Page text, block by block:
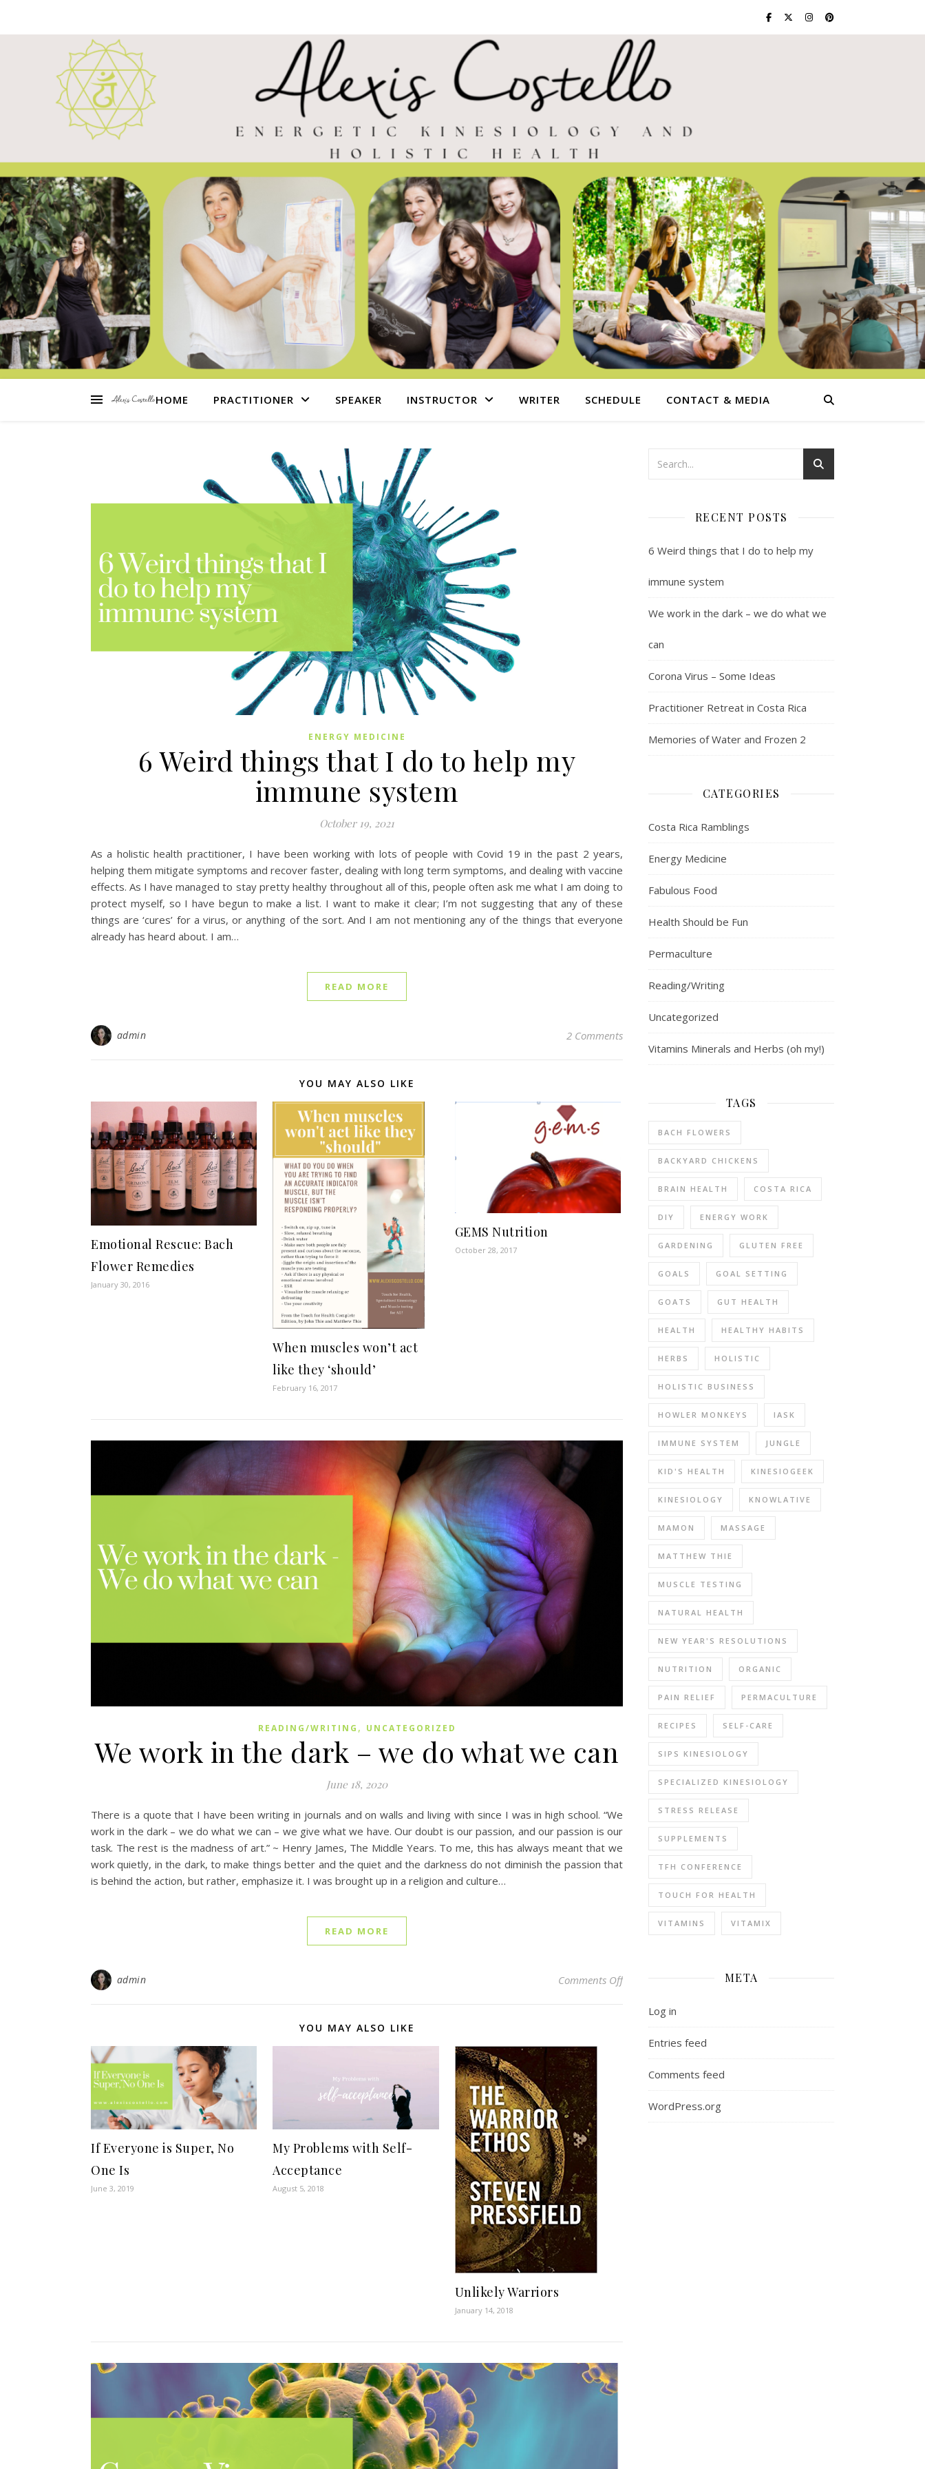
HOME PRACTITIONER SPEAKER INSTRUCTOR WRITER SCHEDULE CONTACT & MEDIA
ENERGY MEDICINE
6 Weird things that I do to help my
immune system
October 19, 2021
As a holistic health practitioner, I have been working with lots of people with Covid 19 in the past 2 years,
helping them mitigate symptoms and recover faster, dealing with long term symptoms, and dealing with vaccine
effects. As I have managed to stay pretty healthy throughout all of this, people often ask me what I am doing to
protect myself, so I have begun to make a list. I want to make it clear; I’m not suggesting that any of these
things are ‘cures’ for a virus, or anything of the sort. And I am not mentioning any of the things that everyone
already has heard about. I am…
READ MORE
admin 2 Comments
YOU MAY ALSO LIKE
Emotional Rescue: Bach
Flower Remedies
January 30, 2016
When muscles won’t act
like they ‘should’
February 16, 2017
GEMS Nutrition
October 28, 2017
READING/WRITING , UNCATEGORIZED
We work in the dark – we do what we can
June 18, 2020
There is a quote that I have been writing in journals and on walls and living with since I was in high school. “We
work in the dark – we do what we can – we give what we have. Our doubt is our passion, and our passion is our
task. The rest is the madness of art.” ~ Henry James, The Middle Years. To me, this has always meant that we
work quietly, in the dark, to make things better and the quiet and the darkness do not diminish the passion that
is behind the action, but rather, emphasize it. I was brought up in a religion and culture…
READ MORE
admin Comments Offon We work in the dark – we do what we can
YOU MAY ALSO LIKE
If Everyone is Super, No
One Is
June 3, 2019
My Problems with Self-
Acceptance
August 5, 2018
Unlikely Warriors
January 14, 2018
RECENT POSTS
6 Weird things that I do to help my
immune system
We work in the dark – we do what we
can
Corona Virus – Some Ideas
Practitioner Retreat in Costa Rica
Memories of Water and Frozen 2
CATEGORIES
Costa Rica Ramblings
Energy Medicine
Fabulous Food
Health Should be Fun
Permaculture
Reading/Writing
Uncategorized
Vitamins Minerals and Herbs (oh my!)
TAGS
BACH FLOWERS
BACKYARD CHICKENS
BRAIN HEALTH COSTA RICA
DIY ENERGY WORK
GARDENING GLUTEN FREE
GOALS GOAL SETTING
GOATS GUT HEALTH
HEALTH HEALTHY HABITS
HERBS HOLISTIC
HOLISTIC BUSINESS
HOWLER MONKEYS IASK
IMMUNE SYSTEM JUNGLE
KID'S HEALTH KINESIOGEEK
KINESIOLOGY KNOWLATIVE
MAMON MASSAGE
MATTHEW THIE
MUSCLE TESTING
NATURAL HEALTH
NEW YEAR'S RESOLUTIONS
NUTRITION ORGANIC
PAIN RELIEF PERMACULTURE
RECIPES SELF-CARE
SIPS KINESIOLOGY
SPECIALIZED KINESIOLOGY
STRESS RELEASE
SUPPLEMENTS
TFH CONFERENCE
TOUCH FOR HEALTH
VITAMINS VITAMIX
META
Log in
Entries feed
Comments feed
WordPress.org